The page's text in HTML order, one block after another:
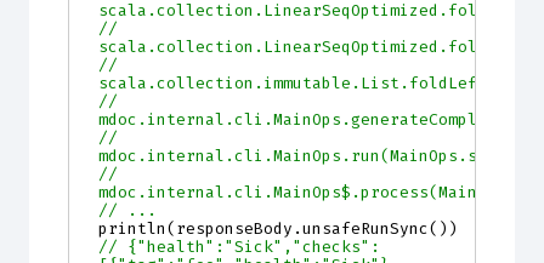
//
//
//
//
//
// ...
println ( responseBody . unsafeRunSync ())
// {"health":"Sick","checks":